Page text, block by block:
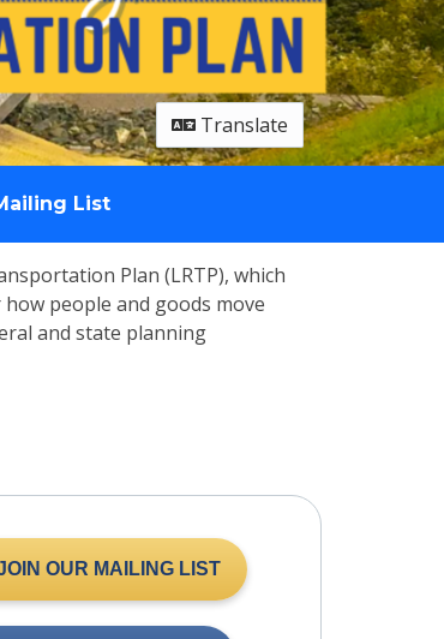
Translate
List
Plan (LRTP), which
people and goods move
and state planning
OUR MAILING LIST